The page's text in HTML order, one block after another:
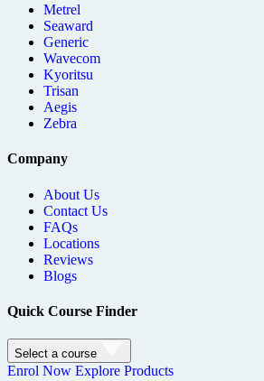
Metrel
Seaward
Generic
Wavecom
Kyoritsu
Trisan
Aegis
Zebra
Company
About Us
Contact Us
FAQs
Locations
Reviews
Blogs
Quick Course Finder
Select a course
Enrol Now Explore Products